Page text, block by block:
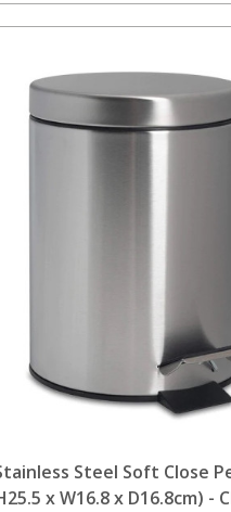
Steel Soft Close
x W16.8 x D16.8cm) -